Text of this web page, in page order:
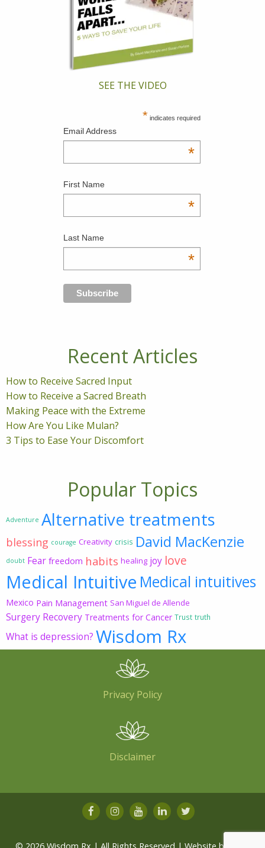
SEE THE VIDEO
* indicates required
Email Address
*
First Name
*
Last Name
*
Recent Articles
How to Receive Sacred Input
How to Receive a Sacred Breath
Making Peace with the Extreme
How Are You Like Mulan?
3 Tips to Ease Your Discomfort
Popular Topics
Adventure Alternative treatments
blessing courage Creativity crisis David MacKenzie
doubt Fear freedom habits healing joy love
Medical Intuitive Medical intuitives
Mexico Pain Management San Miguel de Allende
Surgery Recovery Treatments for Cancer Trust truth
What is depression? Wisdom Rx
Privacy Policy
Disclaimer